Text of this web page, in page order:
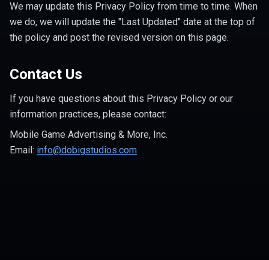
We may update this Privacy Policy from time to time. When
we do, we will update the "Last Updated" date at the top of
the policy and post the revised version on this page.
Contact Us
If you have questions about this Privacy Policy or our
information practices, please contact:
Mobile Game Advertising & More, Inc.
Email: info@dobigstudios.com